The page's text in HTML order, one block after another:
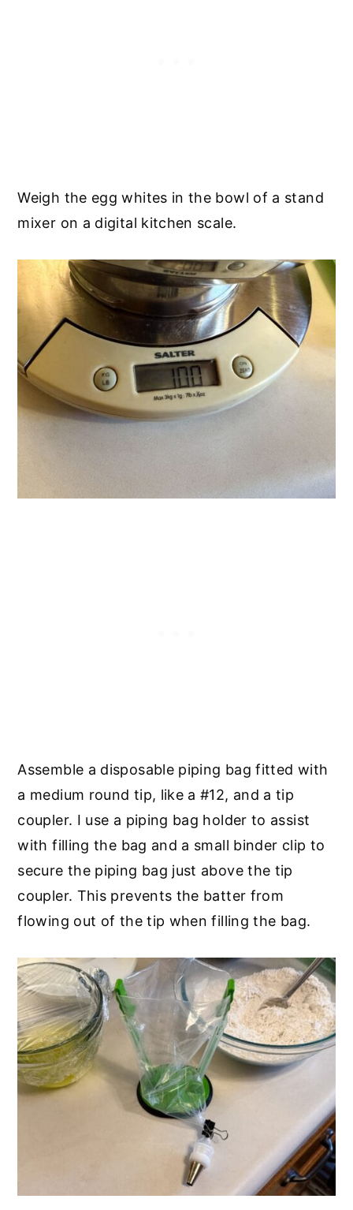
Weigh the egg whites in the bowl of a stand
mixer on a digital kitchen scale.
Assemble a disposable piping bag fitted with
a medium round tip, like a #12, and a tip
coupler. I use a piping bag holder to assist
with filling the bag and a small binder clip to
secure the piping bag just above the tip
coupler. This prevents the batter from
flowing out of the tip when filling the bag.